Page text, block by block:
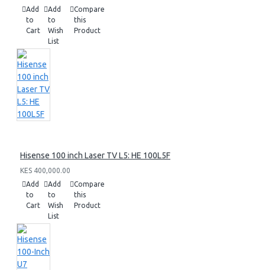
Add
to
Cart
Add
to
Wish
List
Compare
this
Product
Hisense 100 inch Laser TV L5: HE 100L5F
KES 400,000.00
Add
to
Cart
Add
to
Wish
List
Compare
this
Product